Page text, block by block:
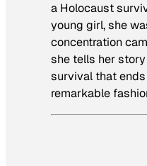
a Holocaust
young girl, she
concentration
she tells her
survival that
remarkable